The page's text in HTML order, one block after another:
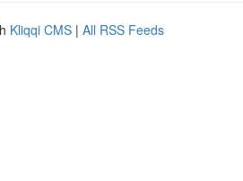
Kliqqi CMS | All RSS Feeds